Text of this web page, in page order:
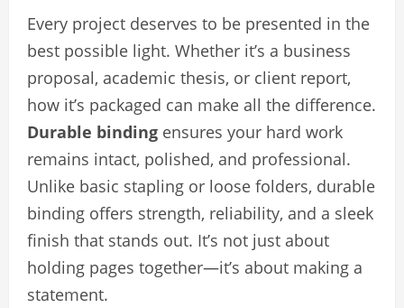
Every project deserves to be presented in the
best possible light. Whether it’s a business
proposal, academic thesis, or client report,
how it’s packaged can make all the difference.
Durable binding ensures your hard work
remains intact, polished, and professional.
Unlike basic stapling or loose folders, durable
binding offers strength, reliability, and a sleek
finish that stands out. It’s not just about
holding pages together—it’s about making a
statement.